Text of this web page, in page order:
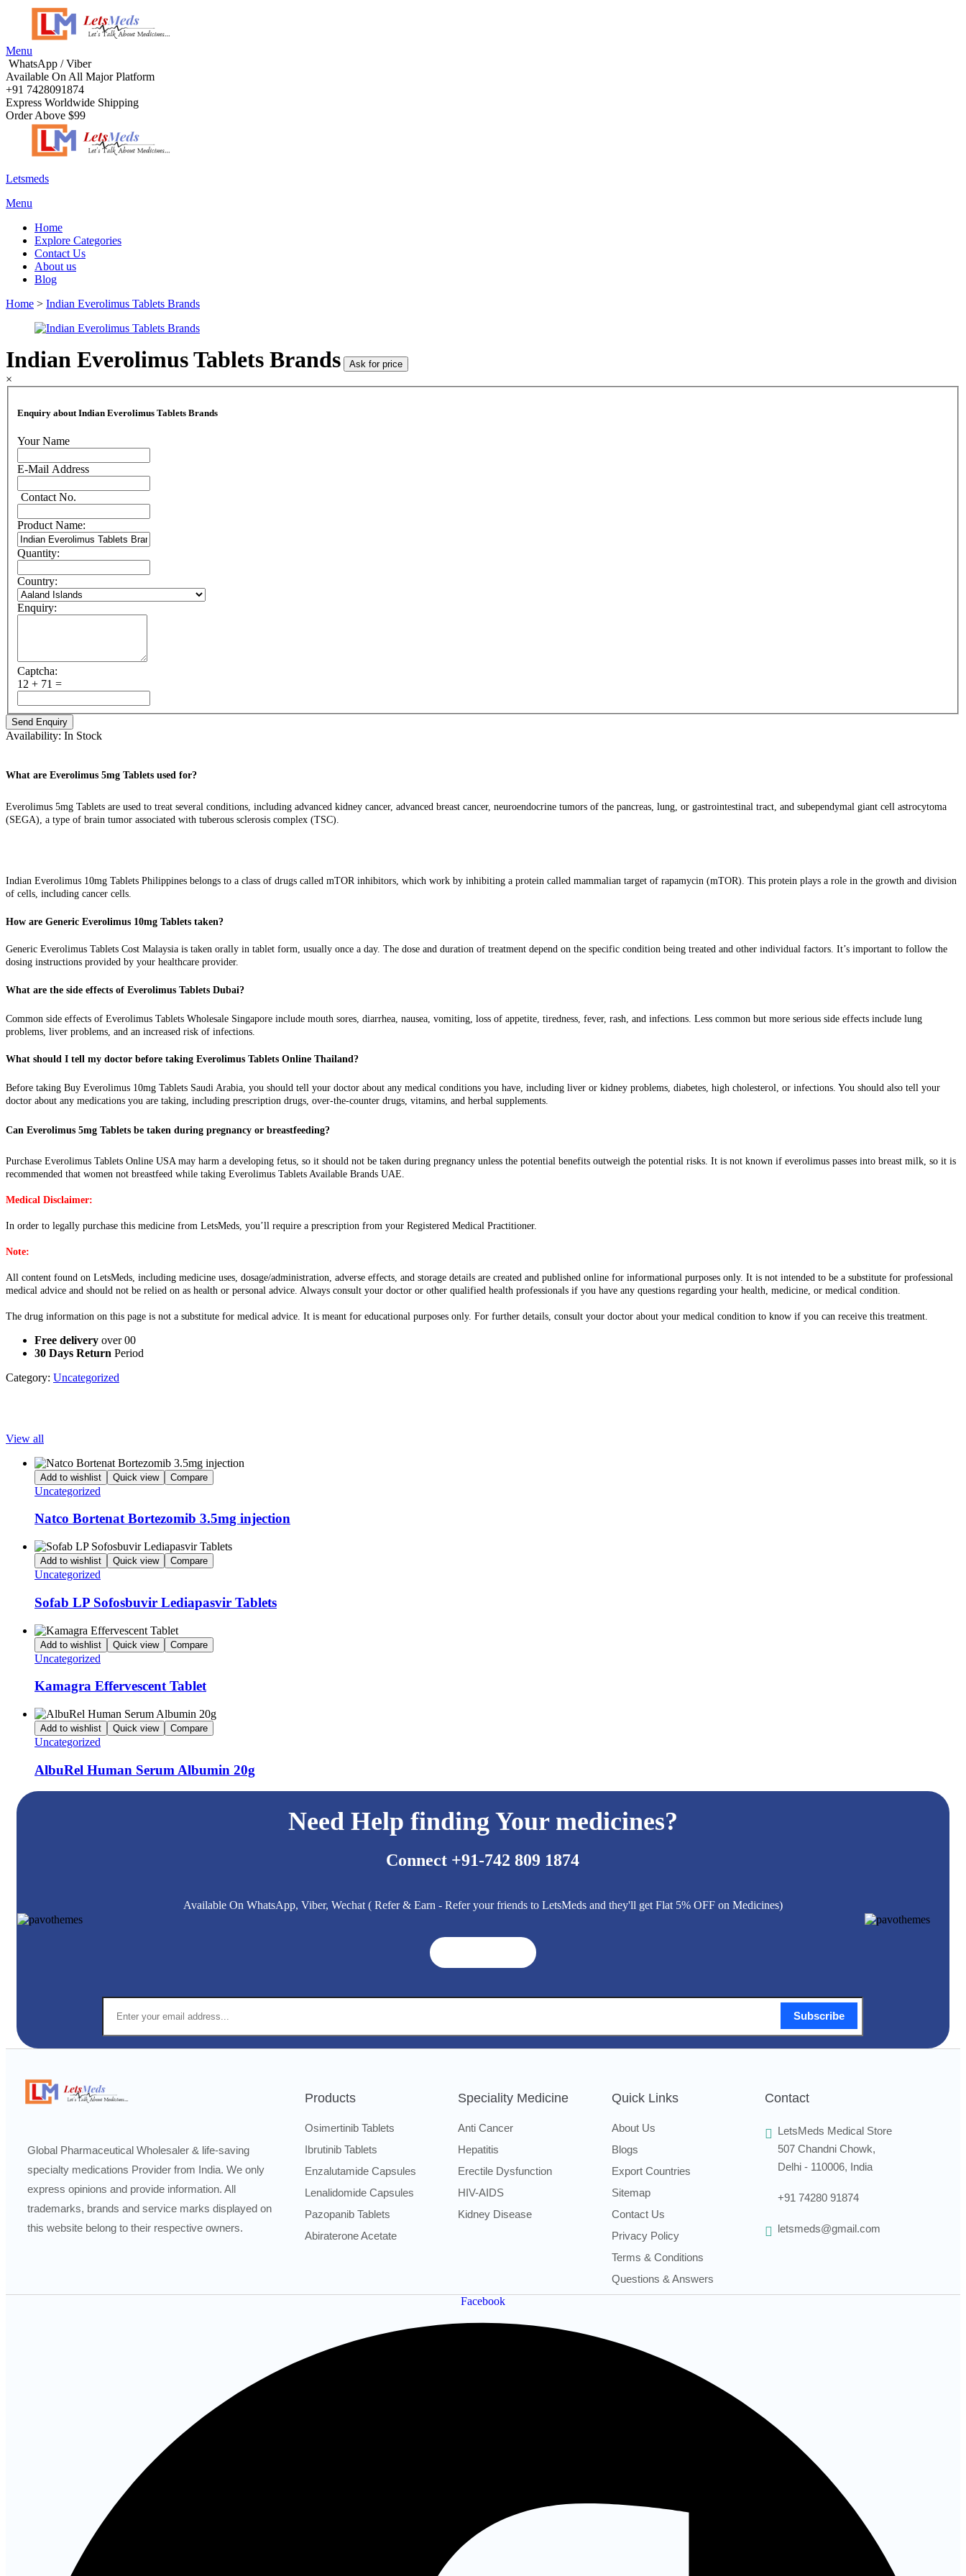
Menu
WhatsApp / Viber
Available On All Major Platform
+91 7428091874
Express Worldwide Shipping
Order Above $99
Letsmeds
Menu
Home
Explore Categories
Contact Us
About us
Blog
Home > Indian Everolimus Tablets Brands
Indian Everolimus Tablets Brands Ask for price
×
Enquiry about Indian Everolimus Tablets Brands
Your Name
E-Mail Address
Contact No.
Product Name:
Quantity:
Country:
Enquiry:
Captcha:
12 + 71 =
Availability: In Stock
What are Everolimus 5mg Tablets used for?
Everolimus 5mg Tablets are used to treat several conditions, including advanced kidney cancer, advanced breast cancer, neuroendocrine tumors of the pancreas, lung, or gastrointestinal tract, and subependymal giant cell astrocytoma
(SEGA), a type of brain tumor associated with tuberous sclerosis complex (TSC).
Indian Everolimus 10mg Tablets Philippines belongs to a class of drugs called mTOR inhibitors, which work by inhibiting a protein called mammalian target of rapamycin (mTOR). This protein plays a role in the growth and division
of cells, including cancer cells.
How are Generic Everolimus 10mg Tablets taken?
Generic Everolimus Tablets Cost Malaysia is taken orally in tablet form, usually once a day. The dose and duration of treatment depend on the specific condition being treated and other individual factors. It’s important to follow the
dosing instructions provided by your healthcare provider.
What are the side effects of Everolimus Tablets Dubai?
Common side effects of Everolimus Tablets Wholesale Singapore include mouth sores, diarrhea, nausea, vomiting, loss of appetite, tiredness, fever, rash, and infections. Less common but more serious side effects include lung
problems, liver problems, and an increased risk of infections.
What should I tell my doctor before taking Everolimus Tablets Online Thailand?
Before taking Buy Everolimus 10mg Tablets Saudi Arabia, you should tell your doctor about any medical conditions you have, including liver or kidney problems, diabetes, high cholesterol, or infections. You should also tell your
doctor about any medications you are taking, including prescription drugs, over-the-counter drugs, vitamins, and herbal supplements.
Can Everolimus 5mg Tablets be taken during pregnancy or breastfeeding?
Purchase Everolimus Tablets Online USA may harm a developing fetus, so it should not be taken during pregnancy unless the potential benefits outweigh the potential risks. It is not known if everolimus passes into breast milk, so it is
recommended that women not breastfeed while taking Everolimus Tablets Available Brands UAE.
Medical Disclaimer:
In order to legally purchase this medicine from LetsMeds, you’ll require a prescription from your Registered Medical Practitioner.
Note:
All content found on LetsMeds, including medicine uses, dosage/administration, adverse effects, and storage details are created and published online for informational purposes only. It is not intended to be a substitute for professional
medical advice and should not be relied on as health or personal advice. Always consult your doctor or other qualified health professionals if you have any questions regarding your health, medicine, or medical condition.
The drug information on this page is not a substitute for medical advice. It is meant for educational purposes only. For further details, consult your doctor about your medical condition to know if you can receive this treatment.
Free delivery over 00
30 Days Return Period
Category: Uncategorized
View all
Add to wishlist Quick view Compare
Uncategorized
Natco Bortenat Bortezomib 3.5mg injection
Add to wishlist Quick view Compare
Uncategorized
Sofab LP Sofosbuvir Lediapasvir Tablets
Add to wishlist Quick view Compare
Uncategorized
Kamagra Effervescent Tablet
Add to wishlist Quick view Compare
Uncategorized
AlbuRel Human Serum Albumin 20g
Need Help finding Your medicines?
Connect +91-742 809 1874
Available On WhatsApp, Viber, Wechat ( Refer & Earn - Refer your friends to LetsMeds and they'll get Flat 5% OFF on Medicines)
Subscribe
Global Pharmaceutical Wholesaler & life-saving
specialty medications Provider from India. We only
express opinions and provide information. All
trademarks, brands and service marks displayed on
this website belong to their respective owners.
Products
Osimertinib Tablets
Ibrutinib Tablets
Enzalutamide Capsules
Lenalidomide Capsules
Pazopanib Tablets
Abiraterone Acetate
Speciality Medicine
Anti Cancer
Hepatitis
Erectile Dysfunction
HIV-AIDS
Kidney Disease
Quick Links
About Us
Blogs
Export Countries
Sitemap
Contact Us
Privacy Policy
Terms & Conditions
Questions & Answers
Contact
LetsMeds Medical Store
507 Chandni Chowk,
Delhi - 110006, India
+91 74280 91874
letsmeds@gmail.com
Facebook